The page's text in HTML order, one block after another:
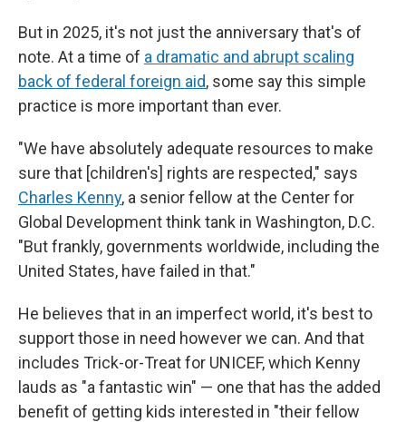
But in 2025, it's not just the anniversary that's of
note. At a time of a dramatic and abrupt scaling
back of federal foreign aid, some say this simple
practice is more important than ever.
"We have absolutely adequate resources to make
sure that [children's] rights are respected," says
Charles Kenny, a senior fellow at the Center for
Global Development think tank in Washington, D.C.
"But frankly, governments worldwide, including the
United States, have failed in that."
He believes that in an imperfect world, it's best to
support those in need however we can. And that
includes Trick-or-Treat for UNICEF, which Kenny
lauds as "a fantastic win" — one that has the added
benefit of getting kids interested in "their fellow